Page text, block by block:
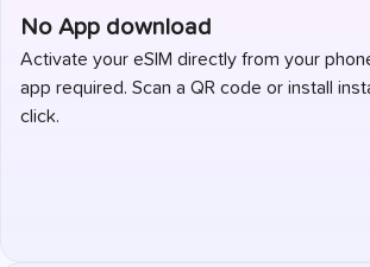
No App download
Activate your eSIM directly from your
app required. Scan a QR code or install
click.